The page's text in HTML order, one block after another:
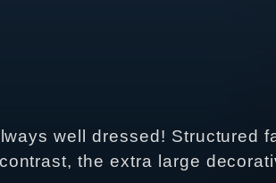
well dressed! Structured
the extra large